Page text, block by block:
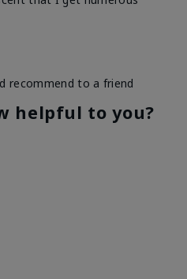
recommend to a friend
helpful to you?